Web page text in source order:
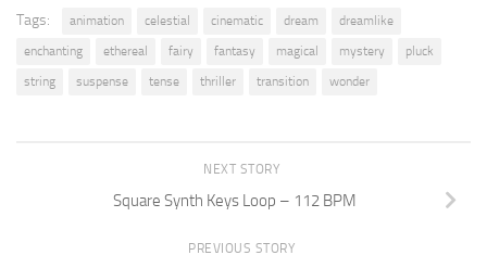
Tags: animation celestial cinematic dream
dreamlike
enchanting
ethereal fairy fantasy magical mystery
pluck
string
suspense tense thriller transition wonder
NEXT STORY
Square Synth Keys Loop – 112 BPM
PREVIOUS STORY